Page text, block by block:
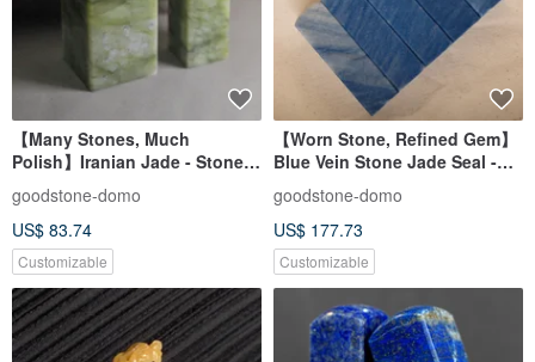
【Many Stones, Much
Polish】Iranian Jade - Stone
Seal - Company & Personal
Size Set
goodstone-domo
US$ 83.74
Customizable
【Worn Stone, Refined Gem】
Blue Vein Stone Jade Seal -
Personal Lucky Seal - Square
Design
goodstone-domo
US$ 177.73
Customizable